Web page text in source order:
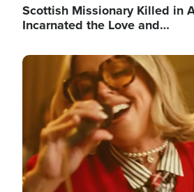
Scottish Missionary Killed in
Incarnated the Love and…
Image